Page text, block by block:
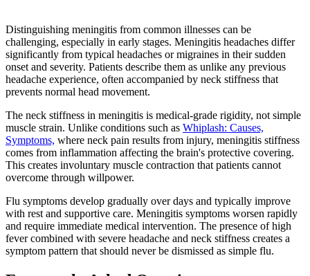
Distinguishing meningitis from common illnesses can be
challenging, especially in early stages. Meningitis headaches differ
significantly from typical headaches or migraines in their sudden
onset and severity. Patients describe them as unlike any previous
headache experience, often accompanied by neck stiffness that
prevents normal head movement.
The neck stiffness in meningitis is medical-grade rigidity, not simple
muscle strain. Unlike conditions such as Whiplash: Causes,
Symptoms, where neck pain results from injury, meningitis stiffness
comes from inflammation affecting the brain's protective covering.
This creates involuntary muscle contraction that patients cannot
overcome through willpower.
Flu symptoms develop gradually over days and typically improve
with rest and supportive care. Meningitis symptoms worsen rapidly
and require immediate medical intervention. The presence of high
fever combined with severe headache and neck stiffness creates a
symptom pattern that should never be dismissed as simple flu.